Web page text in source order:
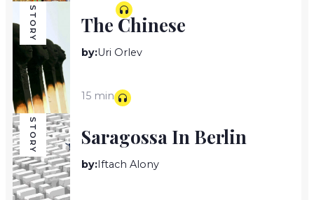
10 min
STORY The Chinese
by:Uri Orlev
15 min
STORY Saragossa In Berlin
by: Iftach Alony